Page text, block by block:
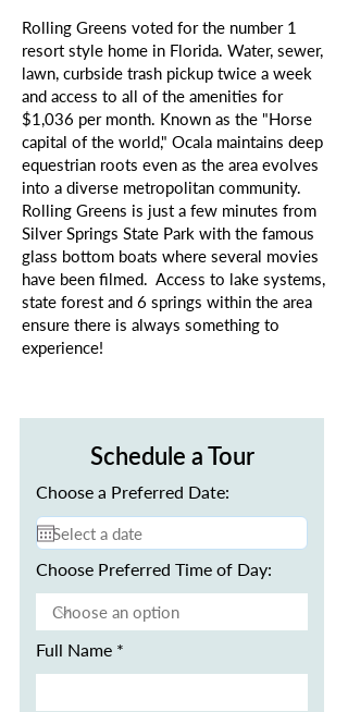
Rolling Greens voted for the number 1
resort style home in Florida. Water, sewer,
lawn, curbside trash pickup twice a week
and access to all of the amenities for
$1,036 per month. Known as the "Horse
capital of the world," Ocala maintains deep
equestrian roots even as the area evolves
into a diverse metropolitan community.
Rolling Greens is just a few minutes from
Silver Springs State Park with the famous
glass bottom boats where several movies
have been filmed. Access to lake systems,
state forest and 6 springs within the area
ensure there is always something to
experience!
Schedule a Tour
Choose a Preferred Date:
Choose Preferred Time of Day:
Full Name